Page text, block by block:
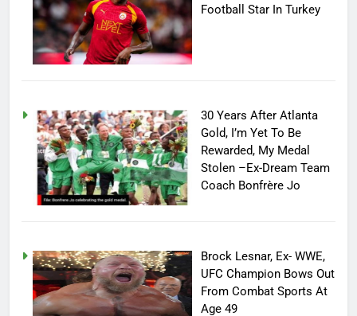
Football Star In Turkey
30 Years After Atlanta
Gold, I’m Yet To Be
Rewarded, My Medal
Stolen –Ex-Dream Team
Coach Bonfrère Jo
Brock Lesnar, Ex- WWE,
UFC Champion Bows Out
From Combat Sports At
Age 49